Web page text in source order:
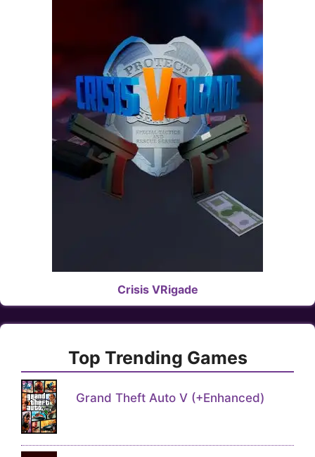
Crisis VRigade
Top Trending Games
Grand Theft Auto V (+Enhanced)